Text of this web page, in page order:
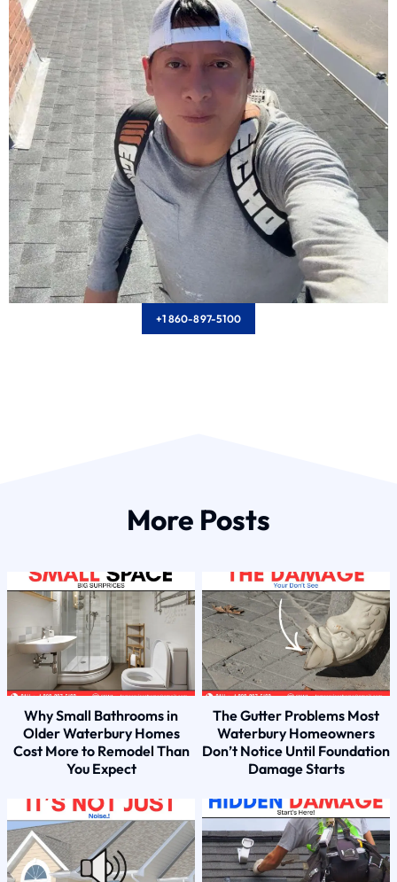
+1 860-897-5100
More Posts
Why Small Bathrooms in
Older Waterbury Homes
Cost More to Remodel Than
You Expect
The Gutter Problems Most
Waterbury Homeowners
Don’t Notice Until Foundation
Damage Starts